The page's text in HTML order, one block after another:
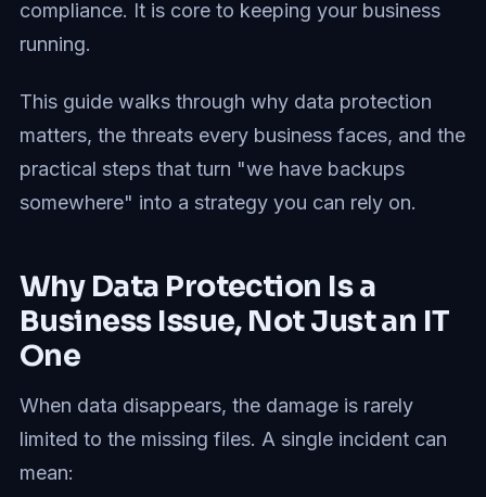
compliance. It is core to keeping your business
running.
This guide walks through why data protection
matters, the threats every business faces, and the
practical steps that turn "we have backups
somewhere" into a strategy you can rely on.
Why Data Protection Is a
Business Issue, Not Just an IT
One
When data disappears, the damage is rarely
limited to the missing files. A single incident can
mean: